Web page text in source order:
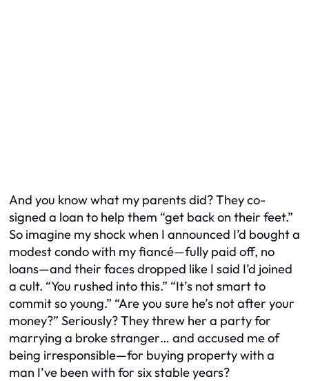
And you know what my parents did? They co-
signed a loan to help them “get back on their feet.”
So imagine my shock when I announced I’d bought a
modest condo with my fiancé—fully paid off, no
loans—and their faces dropped like I said I’d joined
a cult. “You rushed into this.” “It’s not smart to
commit so young.” “Are you sure he’s not after your
money?” Seriously? They threw her a party for
marrying a broke stranger… and accused me of
being irresponsible—for buying property with a
man I’ve been with for six stable years?